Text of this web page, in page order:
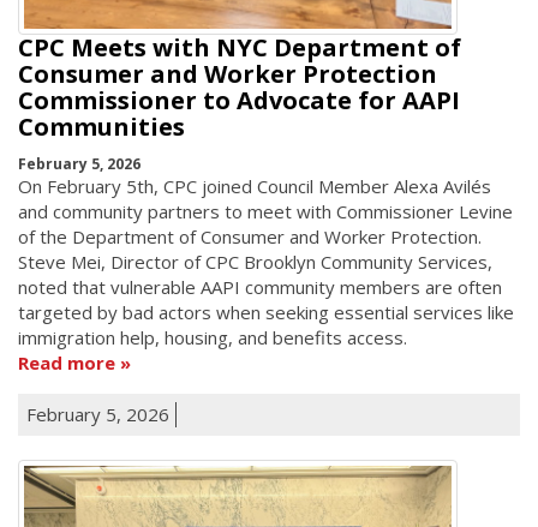
CPC Meets with NYC Department of
Consumer and Worker Protection
Commissioner to Advocate for AAPI
Communities
February 5, 2026
On February 5th, CPC joined Council Member Alexa Avilés
and community partners to meet with Commissioner Levine
of the Department of Consumer and Worker Protection.
Steve Mei, Director of CPC Brooklyn Community Services,
noted that vulnerable AAPI community members are often
targeted by bad actors when seeking essential services like
immigration help, housing, and benefits access.
Read more
February 5, 2026